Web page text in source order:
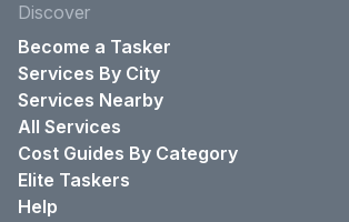
Discover
Become a Tasker
Services By City
Services Nearby
All Services
Cost Guides By Category
Elite Taskers
Help